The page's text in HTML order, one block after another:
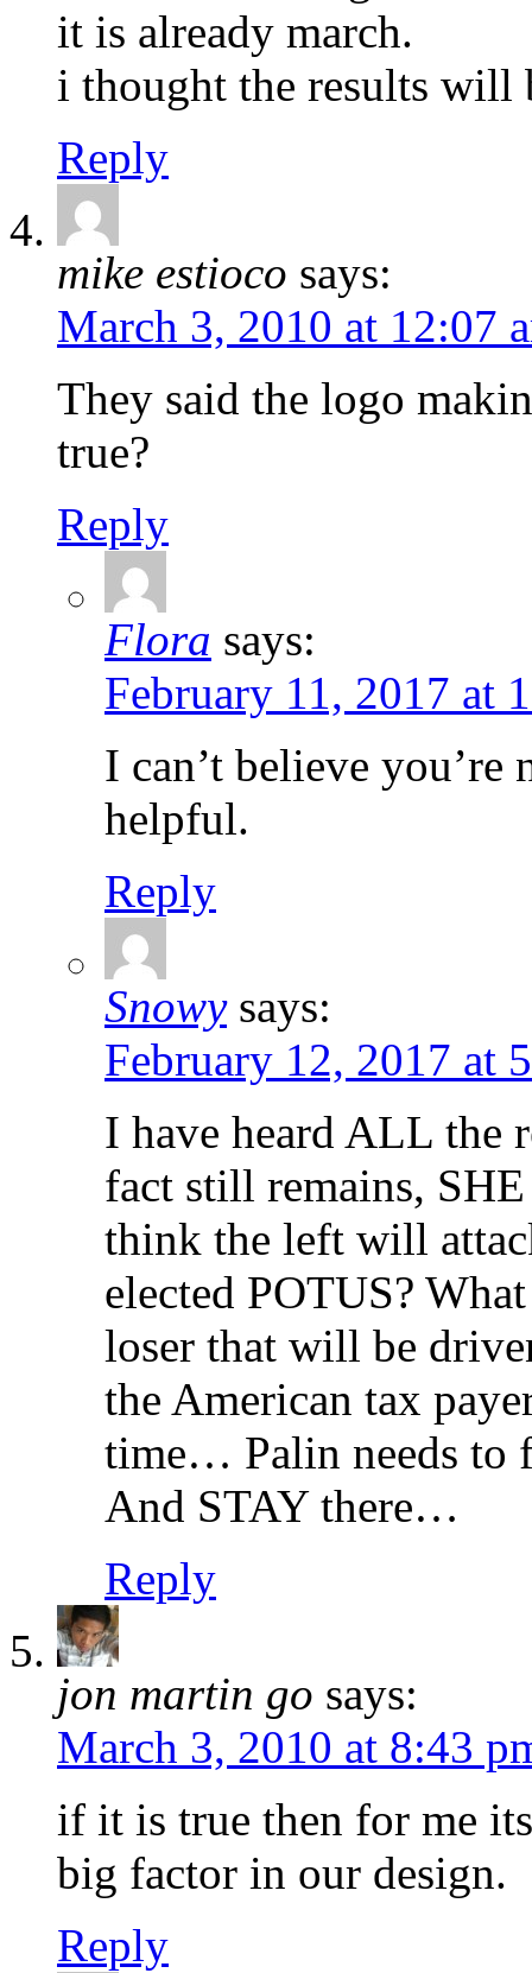
it is already march.
i thought the results will
Reply
mike estioco says:
March 3, 2010 at 12:07
They said the logo
true?
Reply
Flora says:
February 11, 2017 at
I can’t believe
helpful.
Reply
Snowy says:
February 12, 2017 at
I have heard ALL the
fact still remains,
think the left will
elected POTUS?
loser that will be
the American tax
time… Palin needs to
And STAY there…
Reply
jon martin go says:
March 3, 2010 at 8:43
if it is true then for me
big factor in our design.
Reply